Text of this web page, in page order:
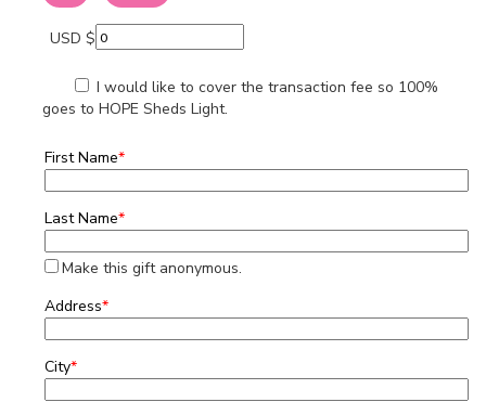
USD $
I would like to cover the transaction fee so 100%
goes to HOPE Sheds Light.
First Name*
Last Name*
Make this gift anonymous.
Address*
City*